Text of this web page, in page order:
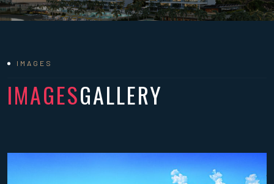
IMAGES
IMAGESGALLERY